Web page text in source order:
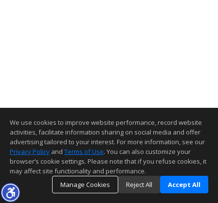
We use cookies to improve website performance, record website
activities, facilitate information sharing on social media and offer
advertising tailored to your interest. For more information, see our
Privacy Policy and Terms of Use. You can also customize your
browser’s cookie settings. Please note that if you refuse cookies, it
may affect site functionality and performance.
Manage Cookies
Reject All Accept All